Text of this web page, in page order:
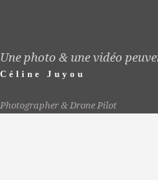
Une photo & une vidéo
Céline Juyou
Photographer & Drone Pilot